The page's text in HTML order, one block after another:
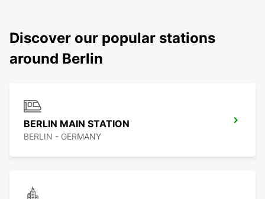
Discover our popular stations
around Berlin
BERLIN MAIN STATION
BERLIN - GERMANY